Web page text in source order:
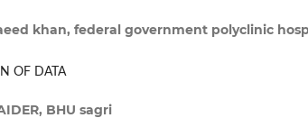
khan, federal government polyclinic
OF DATA
BHU sagri